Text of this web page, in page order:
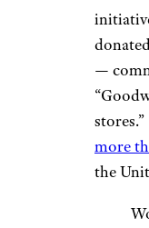
—
more
the